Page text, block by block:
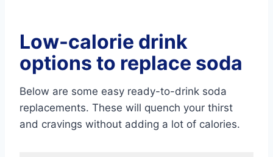
Low-calorie drink
options to replace soda
Below are some easy ready-to-drink soda
replacements. These will quench your thirst
and cravings without adding a lot of calories.